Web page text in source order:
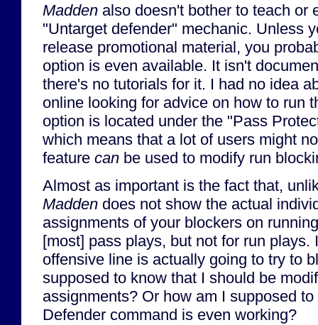
Madden also doesn't bother to teach or
"Untarget defender" mechanic. Unless
release promotional material, you
option is even available. It isn't
there's no tutorials for it. I had no idea
online looking for advice on how to run
option is located under the "Pass
which means that a lot of users might
feature can be used to modify run
Almost as important is the fact that,
Madden does not show the actual
assignments of your blockers on
[most] pass plays, but not for run plays.
offensive line is actually going to try to
supposed to know that I should be
assignments? Or how am I supposed
Defender command is even working?